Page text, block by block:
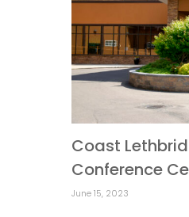
Coast
Conference
June 15, 2023